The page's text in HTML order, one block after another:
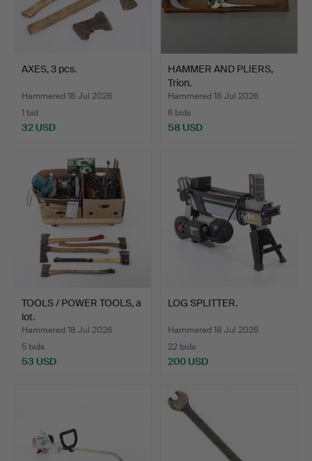
AXES, 3 pcs.
Hammered 18 Jul 2026
1 bid
32 USD
HAMMER AND PLIERS,
Trion.
Hammered 18 Jul 2026
6 bids
58 USD
TOOLS / POWER TOOLS, a
lot.
Hammered 18 Jul 2026
5 bids
53 USD
LOG SPLITTER.
Hammered 18 Jul 2026
22 bids
200 USD